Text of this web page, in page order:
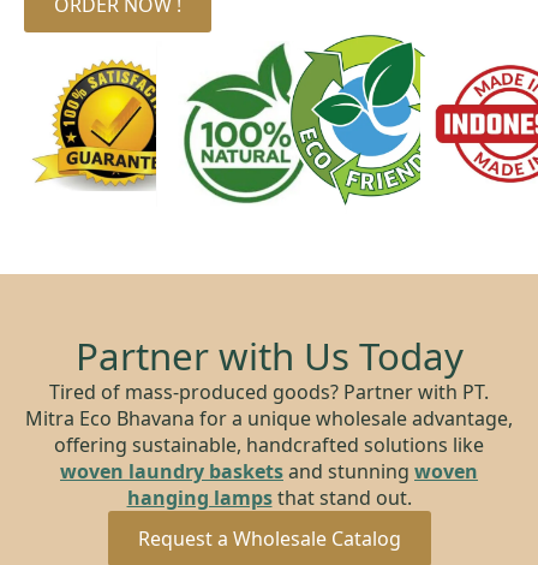
ORDER NOW !
Partner with Us Today
Tired of mass-produced goods? Partner with PT.
Mitra Eco Bhavana for a unique wholesale advantage,
offering sustainable, handcrafted solutions like
woven laundry basketsand stunning woven
hanging lampsthat stand out.
Request a Wholesale Catalog